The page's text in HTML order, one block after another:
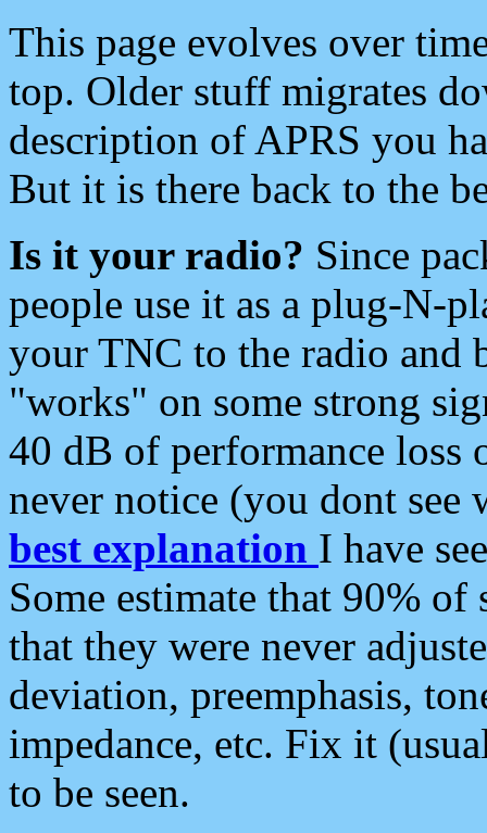
This page evolves over
top. Older stuff migrates
description of APRS you
But it is there back to the
Is it your radio? Since
people use it as a plug-N-
your TNC to the radio and
"works" on some strong
40 dB of performance loss
never notice (you dont see
best explanation I have
Some estimate that 90%
that they were never
deviation, preemphasis,
impedance, etc. Fix it
to be seen.